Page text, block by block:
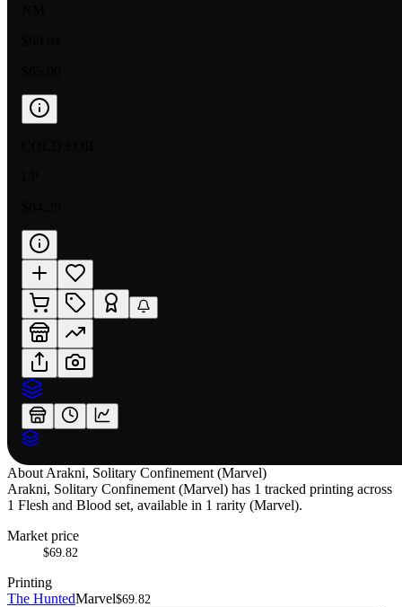
About Arakni, Solitary Confinement (Marvel)
Arakni, Solitary Confinement (Marvel) has 1 tracked printing across
1 Flesh and Blood set, available in 1 rarity (Marvel).
Market price
$69.82
Printing
The HuntedMarvel$69.82